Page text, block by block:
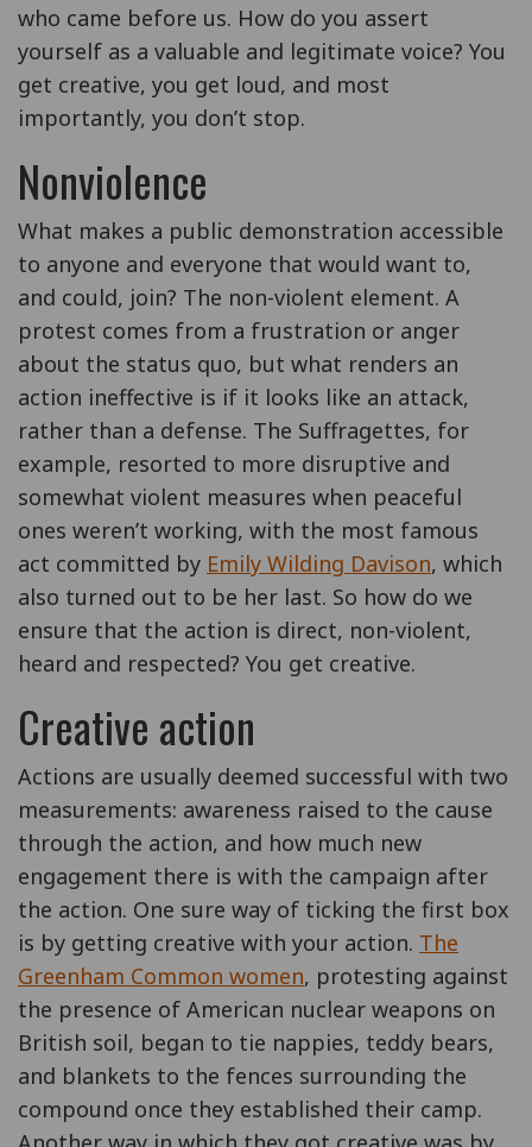
who came before us. How do you assert
yourself as a valuable and legitimate voice? You
get creative, you get loud, and most
importantly, you don’t stop.
Nonviolence
What makes a public demonstration accessible
to anyone and everyone that would want to,
and could, join? The non-violent element. A
protest comes from a frustration or anger
about the status quo, but what renders an
action ineffective is if it looks like an attack,
rather than a defense. The Suffragettes, for
example, resorted to more disruptive and
somewhat violent measures when peaceful
ones weren’t working, with the most famous
act committed by Emily Wilding Davison, which
also turned out to be her last. So how do we
ensure that the action is direct, non-violent,
heard and respected? You get creative.
Creative action
Actions are usually deemed successful with two
measurements: awareness raised to the cause
through the action, and how much new
engagement there is with the campaign after
the action. One sure way of ticking the first box
is by getting creative with your action. The
Greenham Common women, protesting against
the presence of American nuclear weapons on
British soil, began to tie nappies, teddy bears,
and blankets to the fences surrounding the
compound once they established their camp.